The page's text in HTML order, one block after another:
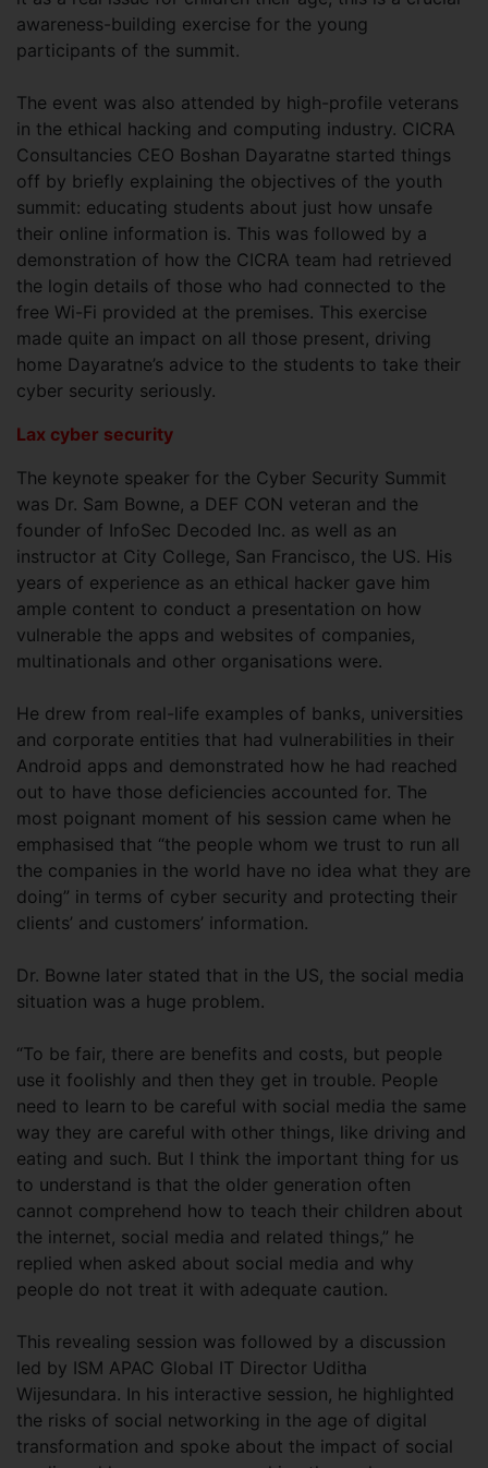
awareness-building exercise for the young
participants of the summit.
The event was also attended by high-profile veterans
in the ethical hacking and computing industry. CICRA
Consultancies CEO Boshan Dayaratne started things
off by briefly explaining the objectives of the youth
summit: educating students about just how unsafe
their online information is. This was followed by a
demonstration of how the CICRA team had retrieved
the login details of those who had connected to the
free Wi-Fi provided at the premises. This exercise
made quite an impact on all those present, driving
home Dayaratne’s advice to the students to take their
cyber security seriously.
Lax cyber security
The keynote speaker for the Cyber Security Summit
was Dr. Sam Bowne, a DEF CON veteran and the
founder of InfoSec Decoded Inc. as well as an
instructor at City College, San Francisco, the US. His
years of experience as an ethical hacker gave him
ample content to conduct a presentation on how
vulnerable the apps and websites of companies,
multinationals and other organisations were.
He drew from real-life examples of banks, universities
and corporate entities that had vulnerabilities in their
Android apps and demonstrated how he had reached
out to have those deficiencies accounted for. The
most poignant moment of his session came when he
emphasised that “the people whom we trust to run all
the companies in the world have no idea what they are
doing” in terms of cyber security and protecting their
clients’ and customers’ information.
Dr. Bowne later stated that in the US, the social media
situation was a huge problem.
“To be fair, there are benefits and costs, but people
use it foolishly and then they get in trouble. People
need to learn to be careful with social media the same
way they are careful with other things, like driving and
eating and such. But I think the important thing for us
to understand is that the older generation often
cannot comprehend how to teach their children about
the internet, social media and related things,” he
replied when asked about social media and why
people do not treat it with adequate caution.
This revealing session was followed by a discussion
led by ISM APAC Global IT Director Uditha
Wijesundara. In his interactive session, he highlighted
the risks of social networking in the age of digital
transformation and spoke about the impact of social